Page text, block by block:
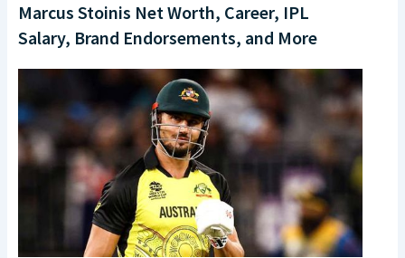
Marcus Stoinis Net Worth, Career, IPL
Salary, Brand Endorsements, and More